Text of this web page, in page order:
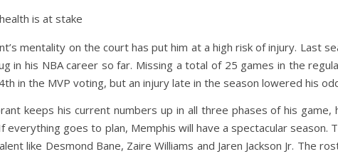
health is at stake
mentality on the court has put him at a high risk of injury. Last
in his NBA career so far. Missing a total of 25 games in the
in the MVP voting, but an injury late in the season lowered his
keeps his current numbers up in all three phases of his
everything goes to plan, Memphis will have a spectacular season.
like Desmond Bane, Zaire Williams and Jaren Jackson Jr. The